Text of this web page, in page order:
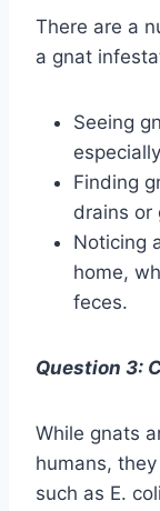
There are a
a gnat
Seeing
Finding
drains or
Noticing
home,
feces.
Question 3:
While gnats
humans,
such as E.